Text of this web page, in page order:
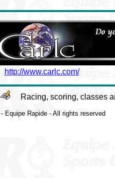
http://www.carlc.com/
Racing, scoring, classes
Equipe Rapide - All rights reserved